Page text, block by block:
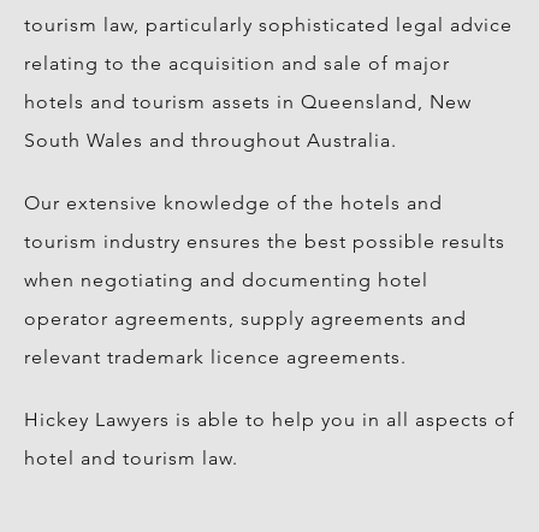
tourism law, particularly sophisticated legal advice
relating to the acquisition and sale of major
hotels and tourism assets in Queensland, New
South Wales and throughout Australia.
Our extensive knowledge of the hotels and
tourism industry ensures the best possible results
when negotiating and documenting hotel
operator agreements, supply agreements and
relevant trademark licence agreements.
Hickey Lawyers is able to help you in all aspects of
hotel and tourism law.